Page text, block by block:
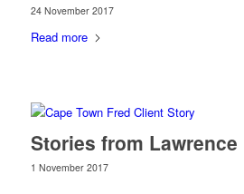
24 November 2017
Read more
Stories from Lawrence
1 November 2017